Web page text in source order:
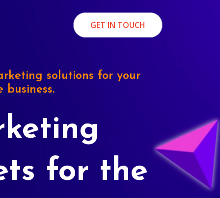
GET IN TOUCH
solutions for your
business.
for the